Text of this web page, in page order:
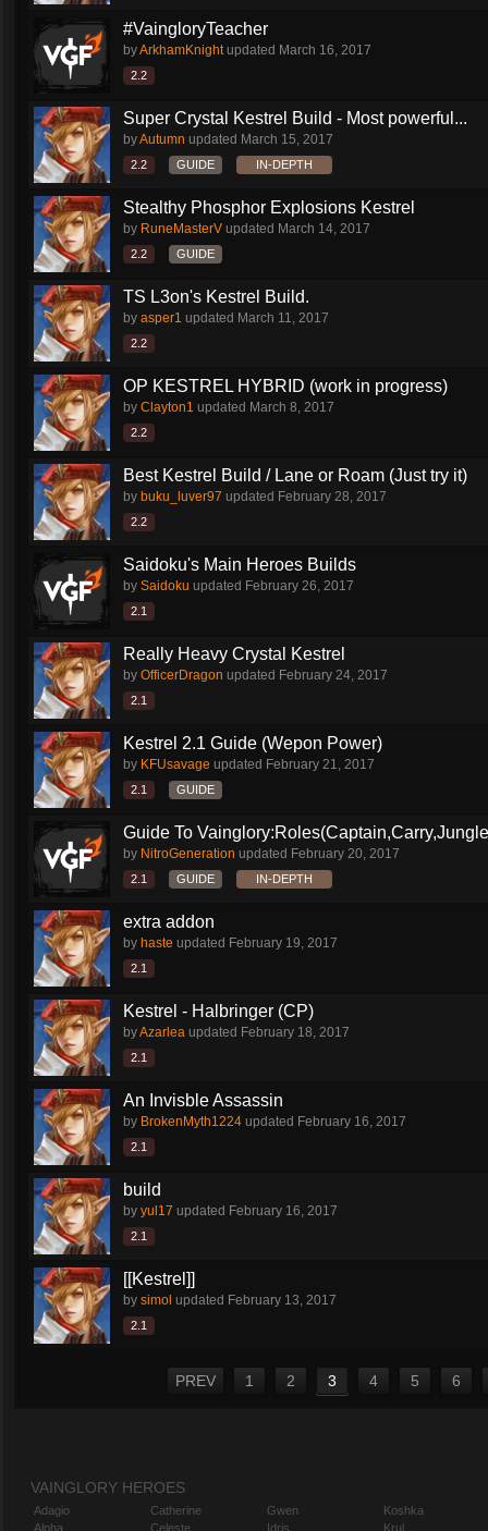
#VaingloryTeacher
byArkhamKnightupdated March 16, 2017
2.2
Super Crystal Kestrel Build - Most powerful...
byAutumn updated March 15, 2017
2.2 GUIDE IN-DEPTH
Stealthy Phosphor Explosions Kestrel
by RuneMasterV updated March 14, 2017
2.2 GUIDE
TS L3on's Kestrel Build.
by asper1 updated March 11, 2017
2.2
OP KESTREL HYBRID (work in progress)
by Clayton1 updated March 8, 2017
2.2
Best Kestrel Build / Lane or Roam (Just try it)
by buku_luver97 updated February 28, 2017
2.2
Saidoku's Main Heroes Builds
by Saidoku updated February 26, 2017
2.1
Really Heavy Crystal Kestrel
by OfficerDragon updated February 24, 2017
2.1
Kestrel 2.1 Guide (Wepon Power)
by KFUsavage updated February 21, 2017
2.1 GUIDE
Guide To
by NitroGeneration updated February 20, 2017
2.1 GUIDE IN-DEPTH
extra addon
by haste updated February 19, 2017
2.1
Kestrel - Halbringer (CP)
byAzarlea updated February 18, 2017
2.1
An Invisble Assassin
by BrokenMyth1224 updated February 16, 2017
2.1
build
by yul17 updated February 16, 2017
2.1
[[Kestrel]]
by simol updated February 13, 2017
2.1
PREV 1 2 3 4 5 6
VAINGLORY HEROES
Adagio
Alpha
Catherine
Celeste
Gwen
Idris
Koshka
Krul